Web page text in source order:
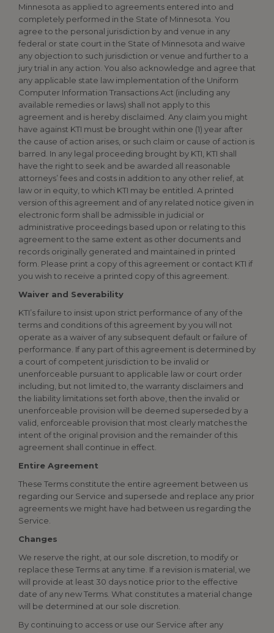
Minnesota as applied to agreements entered into and
completely performed in the State of Minnesota. You
agree to the personal jurisdiction by and venue in any
federal or state court in the State of Minnesota and waive
any objection to such jurisdiction or venue and further to a
jury trial in any action. You also acknowledge and agree that
any applicable state law implementation of the Uniform
Computer Information Transactions Act (including any
available remedies or laws) shall not apply to this
agreement and is hereby disclaimed. Any claim you might
have against KTI must be brought within one (1) year after
the cause of action arises, or such claim or cause of action is
barred. In any legal proceeding brought by KTI, KTI shall
have the right to seek and be awarded all reasonable
attorneys’ fees and costs in addition to any other relief, at
law or in equity, to which KTI may be entitled. A printed
version of this agreement and of any related notice given in
electronic form shall be admissible in judicial or
administrative proceedings based upon or relating to this
agreement to the same extent as other documents and
records originally generated and maintained in printed
form. Please print a copy of this agreement or contact KTI if
you wish to receive a printed copy of this agreement.
Waiver and Severability
KTI’s failure to insist upon strict performance of any of the
terms and conditions of this agreement by you will not
operate as a waiver of any subsequent default or failure of
performance. If any part of this agreement is determined by
a court of competent jurisdiction to be invalid or
unenforceable pursuant to applicable law or court order
including, but not limited to, the warranty disclaimers and
the liability limitations set forth above, then the invalid or
unenforceable provision will be deemed superseded by a
valid, enforceable provision that most clearly matches the
intent of the original provision and the remainder of this
agreement shall continue in effect.
Entire Agreement
These Terms constitute the entire agreement between us
regarding our Service and supersede and replace any prior
agreements we might have had between us regarding the
Service.
Changes
We reserve the right, at our sole discretion, to modify or
replace these Terms at any time. If a revision is material, we
will provide at least 30 days notice prior to the effective
date of any new Terms. What constitutes a material change
will be determined at our sole discretion.
By continuing to access or use our Service after any